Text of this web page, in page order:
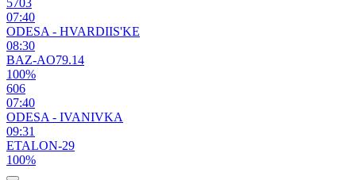
07:40
ODESA - HVARDIIS'KE
08:30
BAZ-AO79.14
100%
606
07:40
ODESA - IVANIVKA
09:31
ETALON-29
100%